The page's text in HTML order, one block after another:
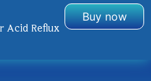
Acid Reflux
Buy now